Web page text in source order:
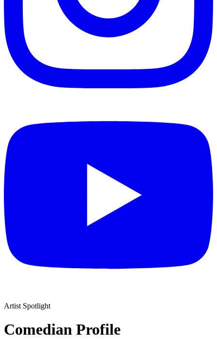
Artist Spotlight
Comedian Profile